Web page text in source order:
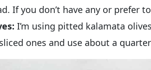
If you don’t have any or prefer
I’m using pitted kalamata
ones and use about a